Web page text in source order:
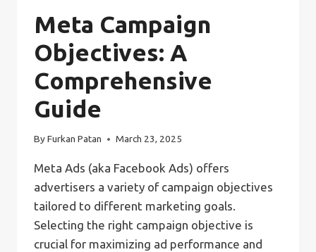
Meta Campaign
Objectives: A
Comprehensive
Guide
ByFurkan Patan March 23, 2025
Meta Ads (aka Facebook Ads) offers
advertisers a variety of campaign objectives
tailored to different marketing goals.
Selecting the right campaign objective is
crucial for maximizing ad performance and